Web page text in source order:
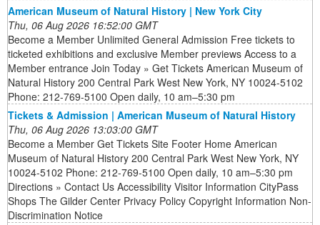
American Museum of Natural History | New York City
Thu, 06 Aug 2026 16:52:00 GMT
Become a Member Unlimited General Admission Free tickets to
ticketed exhibitions and exclusive Member previews Access to a
Member entrance Join Today » Get Tickets American Museum of
Natural History 200 Central Park West New York, NY 10024-5102
Phone: 212-769-5100 Open daily, 10 am–5:30 pm
Tickets & Admission | American Museum of Natural History
Thu, 06 Aug 2026 13:03:00 GMT
Become a Member Get Tickets Site Footer Home American
Museum of Natural History 200 Central Park West New York, NY
10024-5102 Phone: 212-769-5100 Open daily, 10 am–5:30 pm
Directions » Contact Us Accessibility Visitor Information CityPass
Shops The Gilder Center Privacy Policy Copyright Information Non-
Discrimination Notice